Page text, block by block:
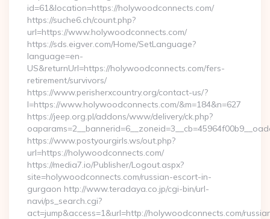
id=61&location=https://holywoodconnects.com/
https://suche6.ch/count.php?
url=https://www.holywoodconnects.com/
https://sds.eigver.com/Home/SetLanguage?
language=en-
US&returnUrl=https://holywoodconnects.com/fers-
retirement/survivors/
https://www.perisherxcountry.org/contact-us/?
l=https://www.holywoodconnects.com/&m=184&n=627
https://jeep.org.pl/addons/www/delivery/ck.php?
https://www.postyourgirls.ws/out.php?
url=https://holywoodconnects.com/
https://media7.io/Publisher/Logout.aspx?
site=holywoodconnects.com/russian-escort-in-
gurgaon http://www.teradaya.co.jp/cgi-bin/url-
navi/ps_search.cgi?
act=jump&access=1&url=http://holywoodconnects.com/